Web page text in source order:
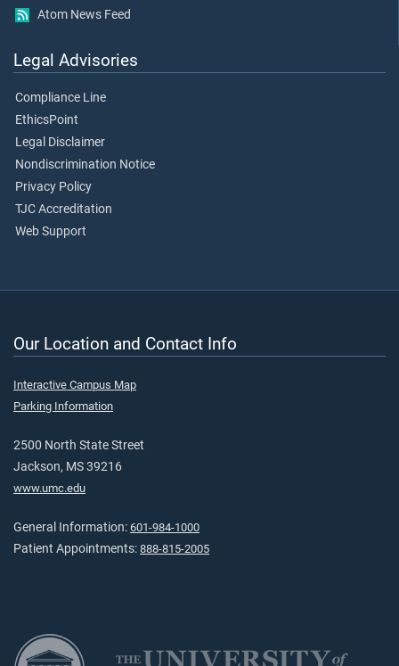
Atom News Feed
Legal Advisories
Compliance Line
EthicsPoint
Legal Disclaimer
Nondiscrimination Notice
Privacy Policy
TJC Accreditation
Web Support
Our Location and Contact Info
Interactive Campus Map
Parking Information
2500 North State Street
Jackson, MS 39216
www.umc.edu
General Information: 601-984-1000
Patient Appointments: 888-815-2005